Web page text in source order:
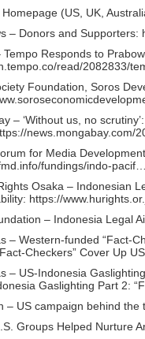
Homepage (US, UK,
– Donors and Supporters:
Tempo Responds to
read/2082833/
Foundation, Soros
– ‘Without us, no
news.mongabay.com/
for Media
fundings/indo-pacif…
Osaka – Indonesian
https://
– Indonesia Legal
– Western-funded “Fact-
Checkers” Cover Up
– US-Indonesia
Gaslighting Part 2:
– US campaign behind the
Groups Helped Nurture